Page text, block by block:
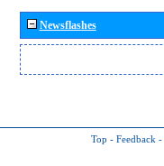
Newsflashes
Top - Feedback -